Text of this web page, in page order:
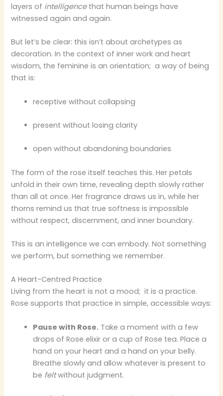
layers of intelligencethat human beings have
witnessed again and again.
But let’s be clear: this isn’t about archetypes as
decoration. In the context of inner work and heart
wisdom, the feminine is an orientation; a way of being
that is:
receptive without collapsing
present without losing clarity
open without abandoning boundaries
The form of the rose itself teaches this. Her petals
unfold in their own time, revealing depth slowly rather
than all at once. Her fragrance draws us in, while her
thorns remind us that true softness is impossible
without respect, discernment, and inner boundary.
This is an intelligence we can embody. Not something
we perform, but something we remember.
A Heart-Centred Practice
Living from the heart is not a mood; it is a practice.
Rose supports that practice in simple, accessible ways:
Pause with Rose. Take a moment with a few
drops of Rose elixir or a cup of Rose tea. Place a
hand on your heart and a hand on your belly.
Breathe slowly and allow whatever is present to
be feltwithout judgment.